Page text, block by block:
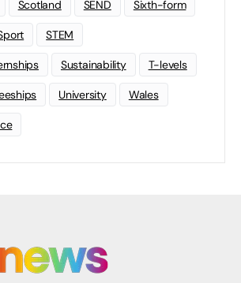
Scotland SEND Sixth-form
STEM
Sustainability T-levels
University Wales